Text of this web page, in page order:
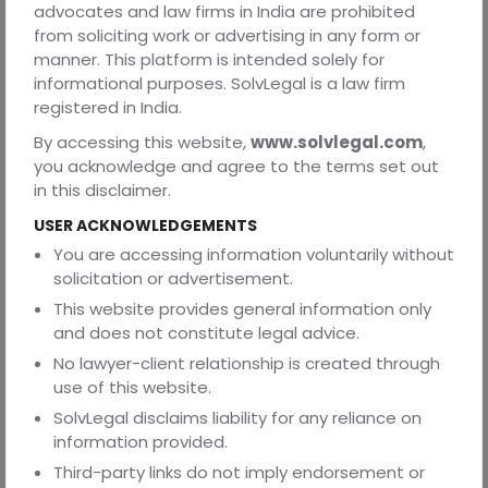
In divorce proceedings, issues relating to permanent
alimony, maintenance, child custody, visitation rights, and
financial support from an integral part of the litigation
process.
When Should You Choose Annulment Instead
of Divorce?
Annulment may be the more appropriate remedy where
the marriage itself was fundamentally flawed from the
outset. Examples include situations involving fraudulent
concealment of material facts, coercion, mental
incapacity, prohibited relationships, or non-
consummation due to impotence.
In contrast, divorce is generally the suitable option where
a valid marriage later deteriorates due to incompatibility,
cruelty, abandonment, adultery, or irretrievable
The distinction is important because filing the wrong type
of proceeding may result in unnecessary delays,
advocates and law firms in India are prohibited
from soliciting work or advertising in any form or
manner. This platform is intended solely for
informational purposes. SolvLegal is a law firm
registered in India.
By accessing this website,www.solvlegal.com,
you acknowledge and agree to the terms set out
in this disclaimer.
USER ACKNOWLEDGEMENTS
You are accessing information voluntarily without
solicitation or advertisement.
This website provides general information only
and does not constitute legal advice.
No lawyer-client relationship is created through
use of this website.
SolvLegal disclaims liability for any reliance on
information provided.
Third-party links do not imply endorsement or